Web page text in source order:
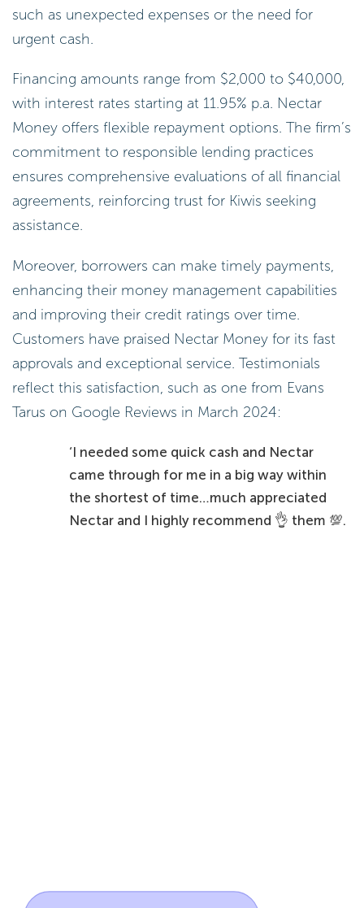
such as unexpected expenses or the need for
urgent cash.
Financing amounts range from $2,000 to $40,000,
with interest rates starting at 11.95% p.a. Nectar
Money offers flexible repayment options. The firm’s
commitment to responsible lending practices
ensures comprehensive evaluations of all financial
agreements, reinforcing trust for Kiwis seeking
assistance.
Moreover, borrowers can make timely payments,
enhancing their money management capabilities
and improving their credit ratings over time.
Customers have praised Nectar Money for its fast
approvals and exceptional service. Testimonials
reflect this satisfaction, such as one from Evans
Tarus on Google Reviews in March 2024:
‘I needed some quick cash and Nectar
came through for me in a big way within
the shortest of time…much appreciated
Nectar and I highly recommend 👌 them 💯.